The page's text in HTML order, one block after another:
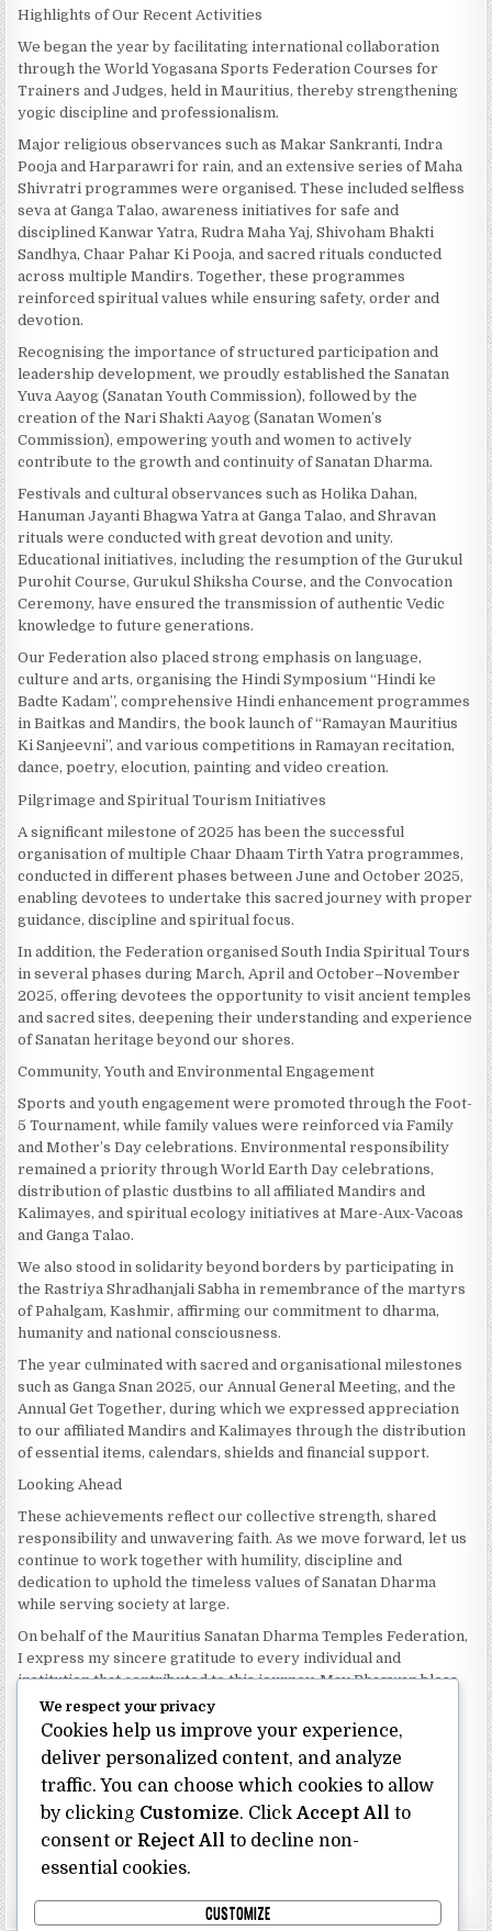
Highlights of Our Recent Activities
We began the year by facilitating international collaboration
through the World Yogasana Sports Federation Courses for
Trainers and Judges, held in Mauritius, thereby strengthening
yogic discipline and professionalism.
Major religious observances such as Makar Sankranti, Indra
Pooja and Harparawri for rain, and an extensive series of Maha
Shivratri programmes were organised. These included selfless
seva at Ganga Talao, awareness initiatives for safe and
disciplined Kanwar Yatra, Rudra Maha Yaj, Shivoham Bhakti
Sandhya, Chaar Pahar Ki Pooja, and sacred rituals conducted
across multiple Mandirs. Together, these programmes
reinforced spiritual values while ensuring safety, order and
devotion.
Recognising the importance of structured participation and
leadership development, we proudly established the Sanatan
Yuva Aayog (Sanatan Youth Commission), followed by the
creation of the Nari Shakti Aayog (Sanatan Women’s
Commission), empowering youth and women to actively
contribute to the growth and continuity of Sanatan Dharma.
Festivals and cultural observances such as Holika Dahan,
Hanuman Jayanti Bhagwa Yatra at Ganga Talao, and Shravan
rituals were conducted with great devotion and unity.
Educational initiatives, including the resumption of the Gurukul
Purohit Course, Gurukul Shiksha Course, and the Convocation
Ceremony, have ensured the transmission of authentic Vedic
knowledge to future generations.
Our Federation also placed strong emphasis on language,
culture and arts, organising the Hindi Symposium “Hindi ke
Badte Kadam”, comprehensive Hindi enhancement programmes
in Baitkas and Mandirs, the book launch of “Ramayan Mauritius
Ki Sanjeevni”, and various competitions in Ramayan recitation,
dance, poetry, elocution, painting and video creation.
Pilgrimage and Spiritual Tourism Initiatives
A significant milestone of 2025 has been the successful
organisation of multiple Chaar Dhaam Tirth Yatra programmes,
conducted in different phases between June and October 2025,
enabling devotees to undertake this sacred journey with proper
guidance, discipline and spiritual focus.
In addition, the Federation organised South India Spiritual Tours
in several phases during March, April and October–November
2025, offering devotees the opportunity to visit ancient temples
and sacred sites, deepening their understanding and experience
of Sanatan heritage beyond our shores.
Community, Youth and Environmental Engagement
Sports and youth engagement were promoted through the Foot-
5 Tournament, while family values were reinforced via Family
and Mother’s Day celebrations. Environmental responsibility
remained a priority through World Earth Day celebrations,
distribution of plastic dustbins to all affiliated Mandirs and
Kalimayes, and spiritual ecology initiatives at Mare-Aux-Vacoas
and Ganga Talao.
We also stood in solidarity beyond borders by participating in
the Rastriya Shradhanjali Sabha in remembrance of the martyrs
of Pahalgam, Kashmir, affirming our commitment to dharma,
humanity and national consciousness.
The year culminated with sacred and organisational milestones
such as Ganga Snan 2025, our Annual General Meeting, and the
Annual Get Together, during which we expressed appreciation
to our affiliated Mandirs and Kalimayes through the distribution
of essential items, calendars, shields and financial support.
Looking Ahead
These achievements reflect our collective strength, shared
responsibility and unwavering faith. As we move forward, let us
continue to work together with humility, discipline and
dedication to uphold the timeless values of Sanatan Dharma
while serving society at large.
On behalf of the Mauritius Sanatan Dharma Temples Federation,
I express my sincere gratitude to every individual and
institution that contributed to this journey. May Bhagwan bless
our Federation with continued wisdom, unity and prosperity.
Dhanyavaad.
Jai Sanatan Dharma.
Shri Ghoorbin Bhojraj OSK
President
Mauritius Sanatan Dharma Temples Federation
We respect your privacy
Cookies help us improve your experience,
deliver personalized content, and analyze
traffic. You can choose which cookies to allow
by clicking Customize. Click Accept All to
consent or Reject All to decline non-
essential cookies.
CUSTOMIZE